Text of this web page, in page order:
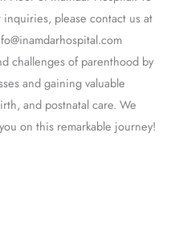
please contact us at
challenges of parenthood by
and gaining valuable
and postnatal care. We
on this remarkable journey!